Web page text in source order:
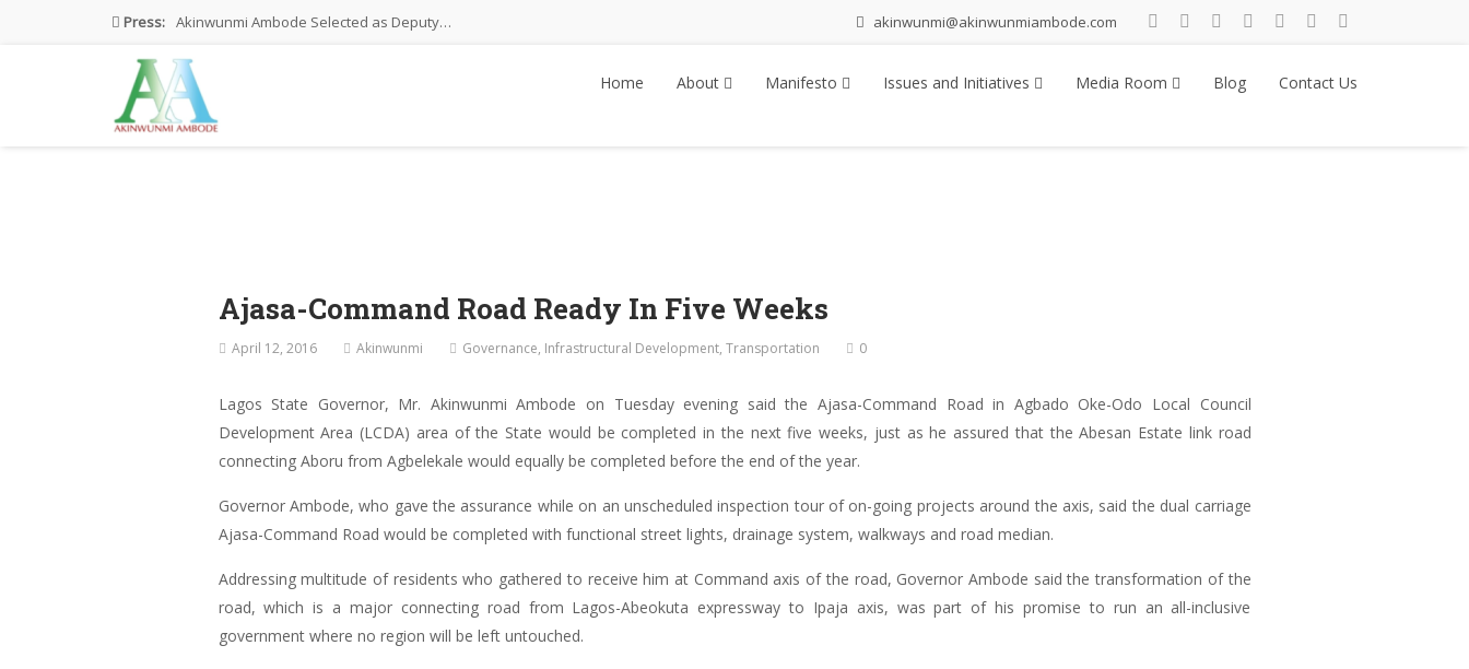
Press: Akinwunmi Ambode Selected as Deputy…
Akinwunmi Ambode Chosen to Serve…
Farewell Address By His Excellency,…
akinwunmi@akinwunmiambode.com
Home About Manifesto Issues and Initiatives Media Room Blog Contact Us
Ajasa-Command Road Ready In Five Weeks
April 12, 2016 Akinwunmi Governance, Infrastructural Development, Transportation 0
Lagos State Governor, Mr. Akinwunmi Ambode on Tuesday evening said the Ajasa-Command Road in Agbado Oke-Odo Local Council
Development Area (LCDA) area of the State would be completed in the next five weeks, just as he assured that the Abesan Estate link road
connecting Aboru from Agbelekale would equally be completed before the end of the year.
Governor Ambode, who gave the assurance while on an unscheduled inspection tour of on-going projects around the axis, said the dual carriage
Ajasa-Command Road would be completed with functional street lights, drainage system, walkways and road median.
Addressing multitude of residents who gathered to receive him at Command axis of the road, Governor Ambode said the transformation of the
road, which is a major connecting road from Lagos-Abeokuta expressway to Ipaja axis, was part of his promise to run an all-inclusive
government where no region will be left untouched.